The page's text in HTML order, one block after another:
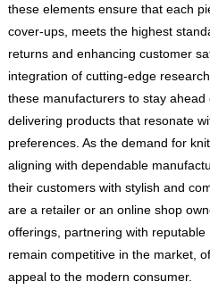
these elements ensure that each
cover-ups, meets the highest
returns and enhancing customer
integration of cutting-edge
these manufacturers to stay
delivering products that resonate
preferences. As the demand for
aligning with dependable
their customers with stylish and
are a retailer or an online shop
offerings, partnering with
remain competitive in the market,
appeal to the modern consumer.